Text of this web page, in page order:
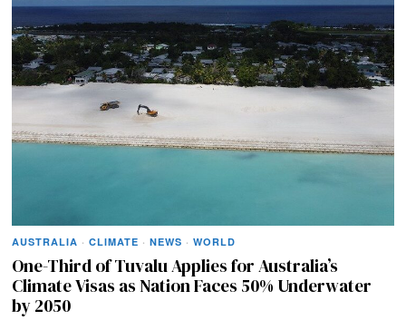
AUSTRALIA · CLIMATE · NEWS · WORLD
One-Third of Tuvalu Applies for Australia’s
Climate Visas as Nation Faces 50% Underwater
by 2050